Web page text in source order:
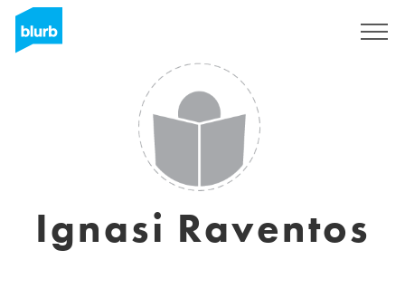
Ignasi Raventos